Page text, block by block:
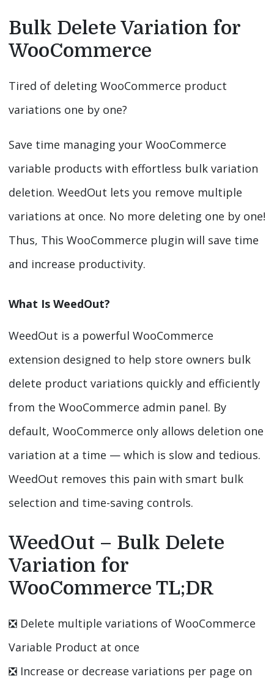
Bulk Delete Variation for
WooCommerce
Tired of deleting WooCommerce product
variations one by one?
Save time managing your WooCommerce
variable products with effortless bulk variation
deletion. WeedOut lets you remove multiple
variations at once. No more deleting one by one!
Thus, This WooCommerce plugin will save time
and increase productivity.
What Is WeedOut?
WeedOut is a powerful WooCommerce
extension designed to help store owners bulk
delete product variations quickly and efficiently
from the WooCommerce admin panel. By
default, WooCommerce only allows deletion one
variation at a time — which is slow and tedious.
WeedOut removes this pain with smart bulk
selection and time-saving controls.
WeedOut – Bulk Delete
Variation for
WooCommerce TL;DR
❎️ Delete multiple variations of WooCommerce
Variable Product at once
❎️ Increase or decrease variations per page on